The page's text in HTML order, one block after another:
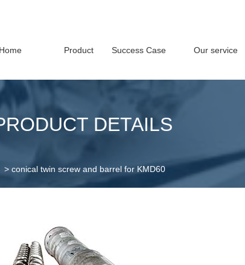
Home Product Success Case Our service
DETAILS
> conical twin screw and barrel for KMD60